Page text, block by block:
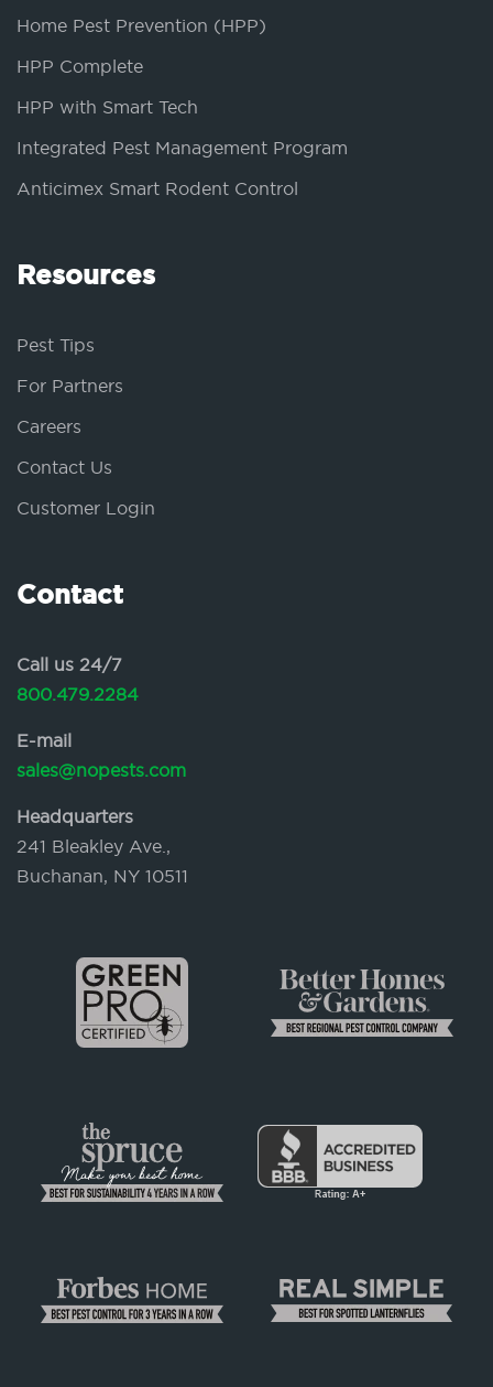
Home Pest Prevention (HPP)
HPP Complete
HPP with Smart Tech
Integrated Pest Management Program
Anticimex Smart Rodent Control
Resources
Pest Tips
For Partners
Careers
Contact Us
Customer Login
Contact
Call us 24/7
800.479.2284
E-mail
sales@nopests.com
Headquarters
241 Bleakley Ave.,
Buchanan, NY 10511